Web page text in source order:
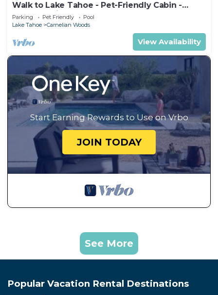
Walk to Lake Tahoe - Pet-Friendly Cabin -
Sleeps 7, Kids Welcome
Parking Pet Friendly
Pool
Lake Tahoe
Carnelian Woods
View Availability
Start Earning Rewards to Use on Vrbo
JOIN TODAY
See More
Popular Vacation Rental Destinations